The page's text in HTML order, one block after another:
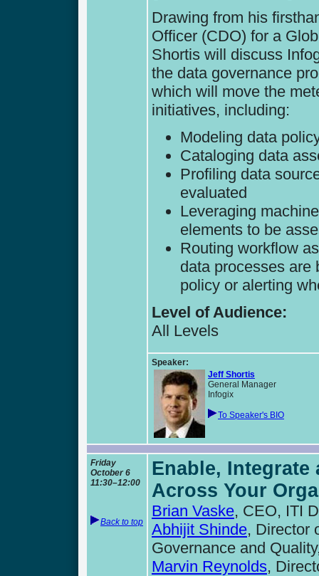
Drawing from his
Officer (CDO) for a
Shortis will discuss
the data governance
which will move the
initiatives, including:
Modeling data
Cataloging data
Profiling data
evaluated
Leveraging
elements to be
Routing workflow
data processes are
policy or alerting
Level of Audience:
All Levels
Speaker:
Jeff Shortis
General Manager
Infogix
To Speaker's BIO
Friday
October 6
11:30–12:00
Back to top
Enable, Integrate
Across Your
Brian Vaske, CEO, ITI
Abhijit Shinde, Director
Governance and
Marvin Reynolds,